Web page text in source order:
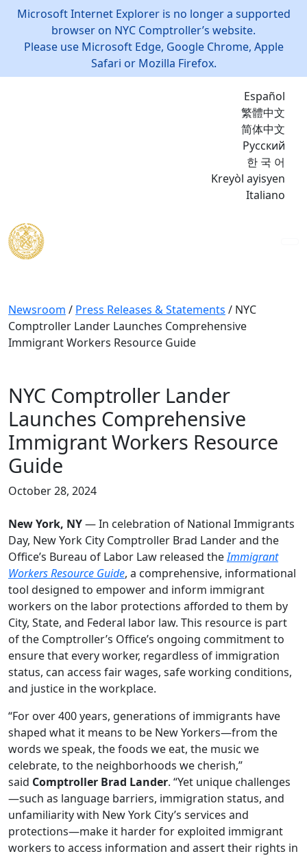
Microsoft Internet Explorer is no longer a supported
browser on NYC Comptroller’s website.
Please use Microsoft Edge, Google Chrome, Apple
Safari or Mozilla Firefox.
Español
繁體中文
简体中文
Русский
한 국 어
Kreyòl ayisyen
Italiano
Newsroom / Press Releases & Statements / NYC
Comptroller Lander Launches Comprehensive
Immigrant Workers Resource Guide
NYC Comptroller Lander
Launches Comprehensive
Immigrant Workers Resource
Guide
October 28, 2024
New York, NY— In celebration of National Immigrants
Day, New York City Comptroller Brad Lander and the
Office’s Bureau of Labor Law released theImmigrant
Workers Resource Guide, a comprehensive, informational
tool designed to empower and inform immigrant
workers on the labor protections afforded to them by
City, State, and Federal labor law. This resource is part
of the Comptroller’s Office’s ongoing commitment to
ensure that every worker, regardless of immigration
status, can access fair wages, safe working conditions,
and justice in the workplace.
“For over 400 years, generations of immigrants have
shaped what it means to be New Yorkers—from the
words we speak, the foods we eat, the music we
celebrate, to the neighborhoods we cherish,”
said Comptroller Brad Lander. “Yet unique challenges
—such as language barriers, immigration status, and
unfamiliarity with New York City’s services and
protections—make it harder for exploited immigrant
workers to access information and assert their rights in